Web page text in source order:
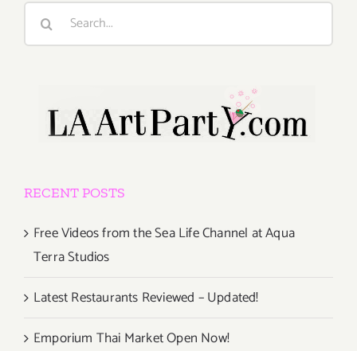
Search
RECENT POSTS
Free Videos from the Sea Life Channel at Aqua
Terra Studios
Latest Restaurants Reviewed – Updated!
Emporium Thai Market Open Now!